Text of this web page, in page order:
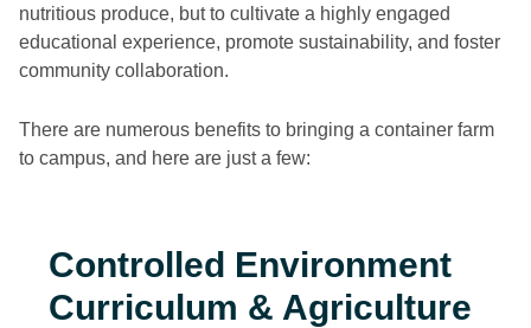
nutritious produce, but to cultivate a highly engaged
educational experience, promote sustainability, and foster
community collaboration.
There are numerous benefits to bringing a container farm
to campus, and here are just a few:
Controlled Environment
Curriculum & Agriculture